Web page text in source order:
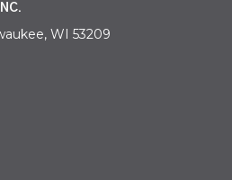
WI 53209